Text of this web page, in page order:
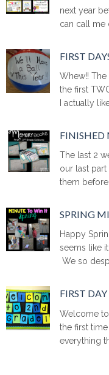
next year
can call me
FIRST
Whew!! The
the first
I actually
FINISHED
The last 2
our last
them
SPRING
Happy
seems like
We so
FIRST
Welcome to
the first
everything